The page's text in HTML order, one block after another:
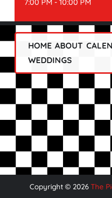
7:00 PM - 10:00 PM
HOME ABOUT
WEDDINGS
Copyright © 2026 The